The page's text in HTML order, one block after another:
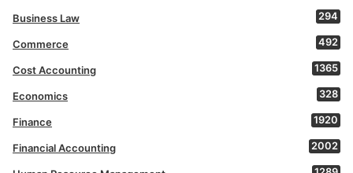
Business Law 294
Commerce 492
Cost Accounting 1365
Economics 328
Finance 1920
Financial Accounting 2002